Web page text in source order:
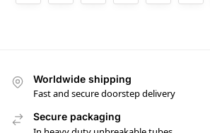
Worldwide shipping
Fast and secure doorstep delivery
Secure packaging